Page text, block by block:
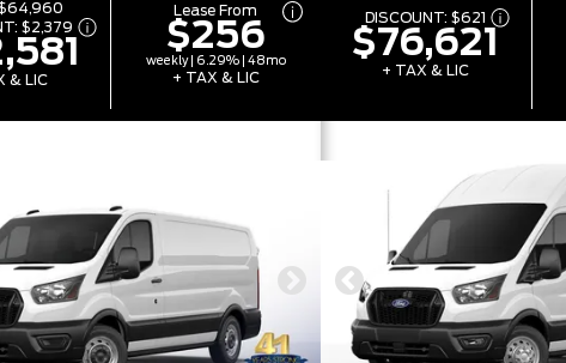
$2,379
& LIC
Lease From
$256
weekly | 6.29% | 48mo
+ TAX & LIC
DISCOUNT:$621
$76,621
+ TAX & LIC